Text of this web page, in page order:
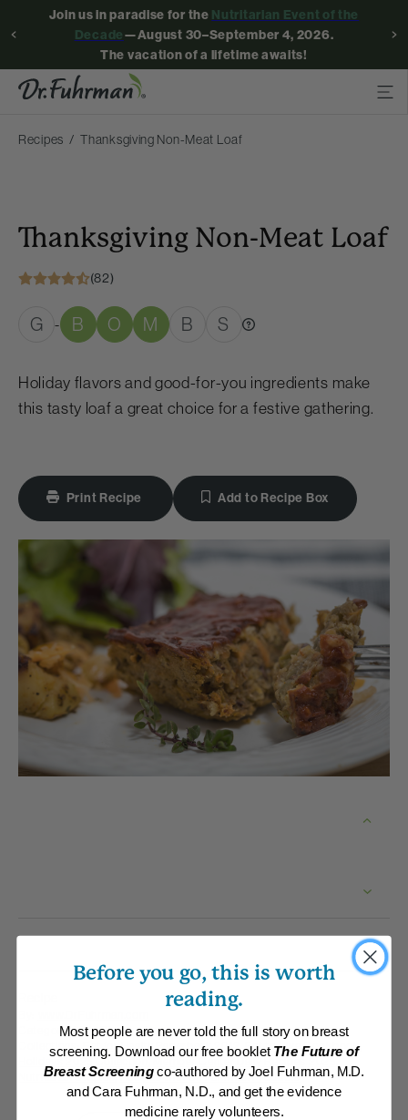
Join us in paradise for the Nutritarian Event of the
Decade—August 30–September 4, 2026.
The vacation of a lifetime awaits!
Recipes Thanksgiving Non-Meat Loaf
Thanksgiving Non-Meat Loaf
(82)
G - B O M B S
Holiday flavors and good-for-you ingredients make
this tasty loaf a great choice for a festive gathering.
Print Recipe Add to Recipe Box
Category: Main Dishes - Vegan
Eat for Health Paperback 2012 Eat to Live Cookbook,
Holidays 2025 Collection,Member Center Daily Recipes 2025,
Nutritarian Staples,Recipes with Dr. Fuhrman Products
Before you go, this is worth
reading.
Most people are never told the full story on breast
screening. Download our free booklet The Future of
Breast Screeningco-authored by Joel Fuhrman, M.D.
and Cara Fuhrman, N.D., and get the evidence
medicine rarely volunteers.